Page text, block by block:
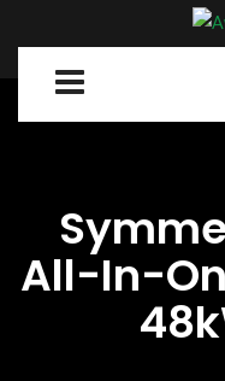
All-In-